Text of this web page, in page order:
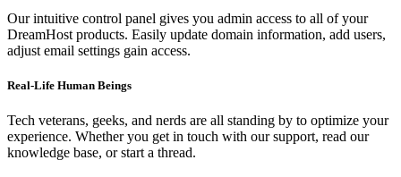
Our intuitive control panel gives you admin access to all of your
DreamHost products. Easily update domain information, add users,
adjust email settings gain access.
Real-Life Human Beings
Tech veterans, geeks, and nerds are all standing by to optimize your
experience. Whether you get in touch with our support, read our
knowledge base, or start a thread.